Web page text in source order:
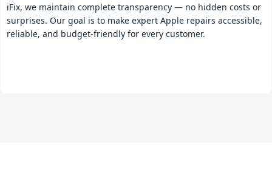
iFix, we maintain complete transparency — no hidden costs or
surprises. Our goal is to make expert Apple repairs accessible,
reliable, and budget-friendly for every customer.